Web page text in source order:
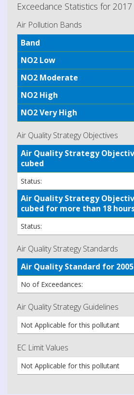
Exceedance Statistics for 2017
Air Pollution Bands
Band
NO2 Low
NO2 Moderate
NO2 High
NO2 Very High
Air Quality Strategy Objectives
Air Quality Strategy
cubed
Status:
Air Quality Strategy
cubed for more than 18
Status:
Air Quality Strategy Standards
Air Quality Standard for
No of Exceedances:
Air Quality Strategy Guidelines
Not Applicable for this pollutant
EC Limit Values
Not Applicable for this pollutant